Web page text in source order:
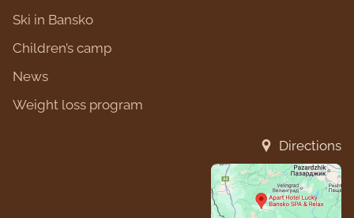
Ski in Bansko
Children’s camp
News
Weight loss program
Directions